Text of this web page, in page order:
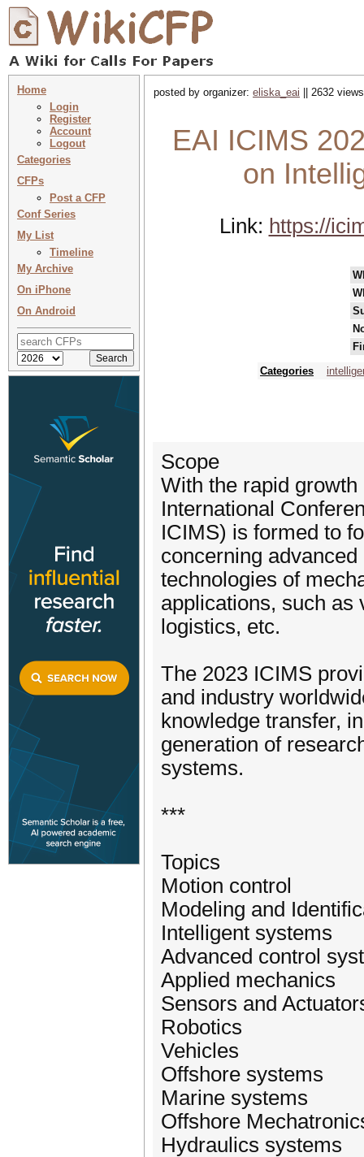
Home
Login
Register
Account
Logout
Categories
CFPs
Post a CFP
Conf Series
My List
Timeline
My Archive
On iPhone
On Android
posted by organizer: eliska_eai || 2632
EAI ICIMS
on
Link: https://
Categories
Scope
With the rapid
International
ICIMS) is formed to
concerning
technologies of
applications, such as
logistics, etc.
The 2023 ICIMS
and industry
knowledge transfer,
generation of
systems.
***
Topics
Motion control
Modeling and
Intelligent systems
Advanced control
Applied mechanics
Sensors and
Robotics
Vehicles
Offshore systems
Marine systems
Offshore
Hydraulics systems